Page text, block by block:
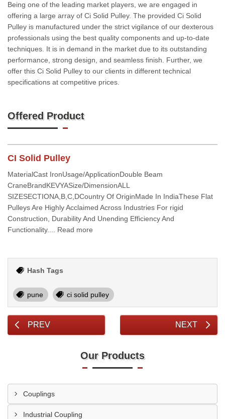
Being one of the leading market players, we are engaged in
offering a large array of Ci Solid Pulley. The provided Ci Solid
Pulley is manufactured under the strict vigilance of our dexterous
professionals using the best quality components and up-to-date
techniques. It is in demand in the market due to its outstanding
performance, strong design, and seamless finish. Further, we
offer this Ci Solid Pulley to our clients in different technical
specifications at competitive prices.
Offered Product
CI Solid Pulley
MaterialCast IronUsage/ApplicationDouble Beam
CraneBrandKEVYASize/DimensionALL
SIZESECTIONA,B,C,DCountry Of OriginMade In IndiaThese Flat
Pulleys Are Highly Acclaimed Across Industries For rigid
Construction, Durability And Unending Efficiency And
Functionality.... Read more
Hash Tags
pune ci solid pulley
PREV NEXT
Our Products
Couplings
Industrial Coupling